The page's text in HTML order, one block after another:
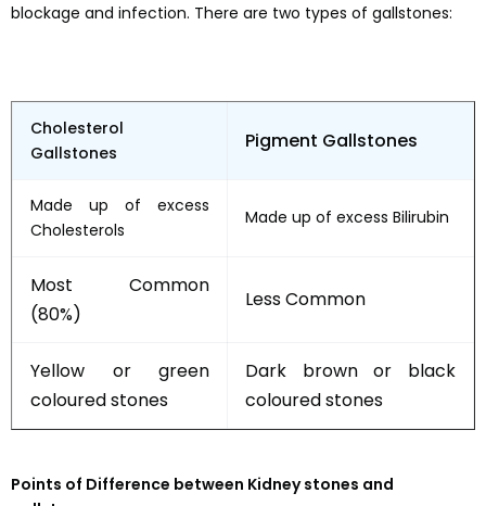
blockage and infection. There are two types of gallstones:
Cholesterol
Gallstones
Pigment Gallstones
Made up of excess
Cholesterols
Made up of excess Bilirubin
Most Common
(80%)
Less Common
Yellow or green
coloured stones
Dark brown or black
coloured stones
Points of Difference between Kidney stones and